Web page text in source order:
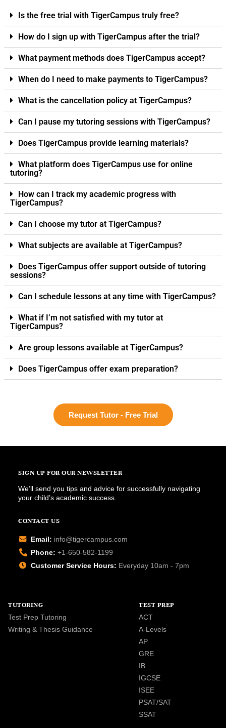
Is the free trial with TigerCampus truly free?
How do I sign up with TigerCampus after the trial?
What payment methods does TigerCampus accept?
When do I need to make payments to TigerCampus?
What is the cancellation policy at TigerCampus?
Can I pause my tutoring sessions with TigerCampus?
Does TigerCampus provide learning materials?
What platform does TigerCampus use for online
tutoring?
How can I track my academic progress with
TigerCampus?
Can I choose my tutor at TigerCampus?
What subjects are available at TigerCampus?
Does TigerCampus offer support outside of tutoring
sessions?
Can I schedule lessons at any time with TigerCampus?
What if I’m not satisfied with my tutor at
TigerCampus?
Are group lessons available at TigerCampus?
Does TigerCampus offer exam preparation?
Request Tutor - Free Trial
SIGN UP FOR OUR NEWSLETTER
We’ll send you tips and advice for successfully navigating
your child’s academic success.
CONTACT US
Email: info@tigercampus.com
Phone: +1-650-582-1199
Customer Service Hours: Everyday 10am - 7pm
TUTORING
Test Prep Tutoring
Writing & Thesis Guidance
TEST PREP
ACT
A-Levels
AP
GRE
IB
IGCSE
ISEE
PSAT/SAT
SSAT